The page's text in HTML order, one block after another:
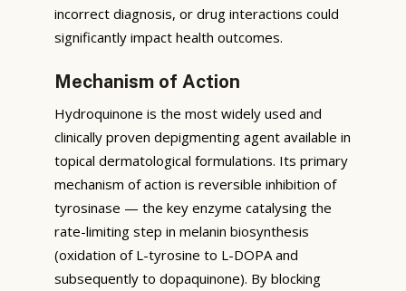
incorrect diagnosis, or drug interactions could
significantly impact health outcomes.
Mechanism of Action
Hydroquinone is the most widely used and
clinically proven depigmenting agent available in
topical dermatological formulations. Its primary
mechanism of action is reversible inhibition of
tyrosinase — the key enzyme catalysing the
rate-limiting step in melanin biosynthesis
(oxidation of L-tyrosine to L-DOPA and
subsequently to dopaquinone). By blocking